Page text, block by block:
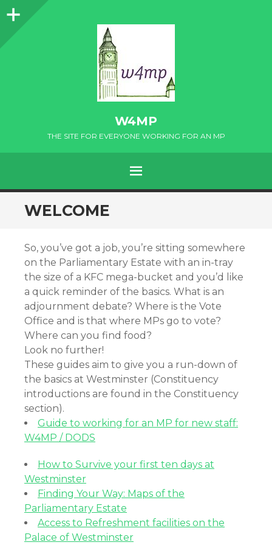
Sidebar
W4MP
THE SITE FOR EVERYONE WORKING FOR AN MP
MENU
SKIP
TO
WELCOME
So, you’ve got a job, you’re sitting somewhere
on the Parliamentary Estate with an in-tray
the size of a KFC mega-bucket and you’d like
a quick reminder of the basics. What is an
adjournment debate? Where is the Vote
Office and is that where MPs go to vote?
Where can you find food?
Look no further!
These guides aim to give you a run-down of
the basics at Westminster (Constituency
introductions are found in the Constituency
section).
Guide to working for an MP for new staff:
W4MP / DODS
How to Survive your first ten days at
Westminster
Finding Your Way: Maps of the
Parliamentary Estate
Access to Refreshment facilities on the
Palace of Westminster